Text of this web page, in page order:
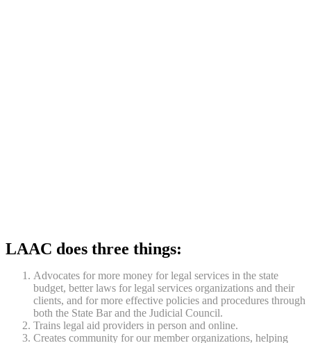
LAAC does three things:
Advocates for more money for legal services in the state
budget, better laws for legal services organizations and their
clients, and for more effective policies and procedures through
both the State Bar and the Judicial Council.
Trains legal aid providers in person and online.
Creates community for our member organizations, helping